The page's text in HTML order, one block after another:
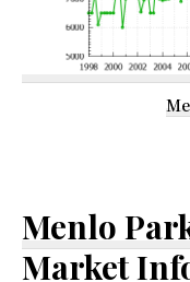
Menlo
Market